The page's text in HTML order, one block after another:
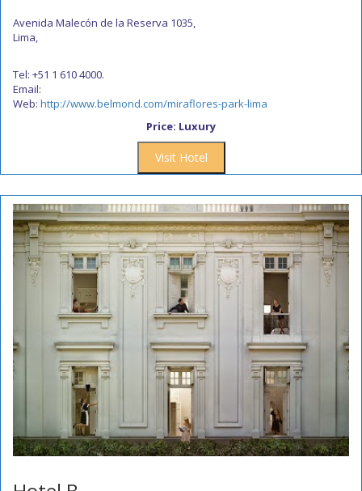
Avenida Malecón de la Reserva 1035,
Lima,
Tel: +51 1 610 4000.
Email:
Web: http://www.belmond.com/miraflores-park-lima
Price: Luxury
Visit Hotel